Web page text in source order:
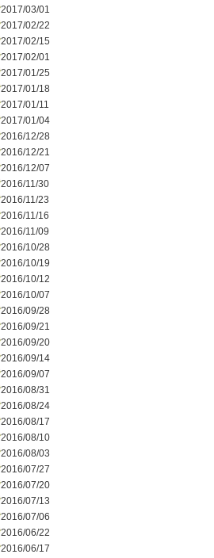
2017/03/01
2017/02/22
2017/02/15
2017/02/01
2017/01/25
2017/01/18
2017/01/11
2017/01/04
2016/12/28
2016/12/21
2016/12/07
2016/11/30
2016/11/23
2016/11/16
2016/11/09
2016/10/28
2016/10/19
2016/10/12
2016/10/07
2016/09/28
2016/09/21
2016/09/20
2016/09/14
2016/09/07
2016/08/31
2016/08/24
2016/08/17
2016/08/10
2016/08/03
2016/07/27
2016/07/20
2016/07/13
2016/07/06
2016/06/22
2016/06/17